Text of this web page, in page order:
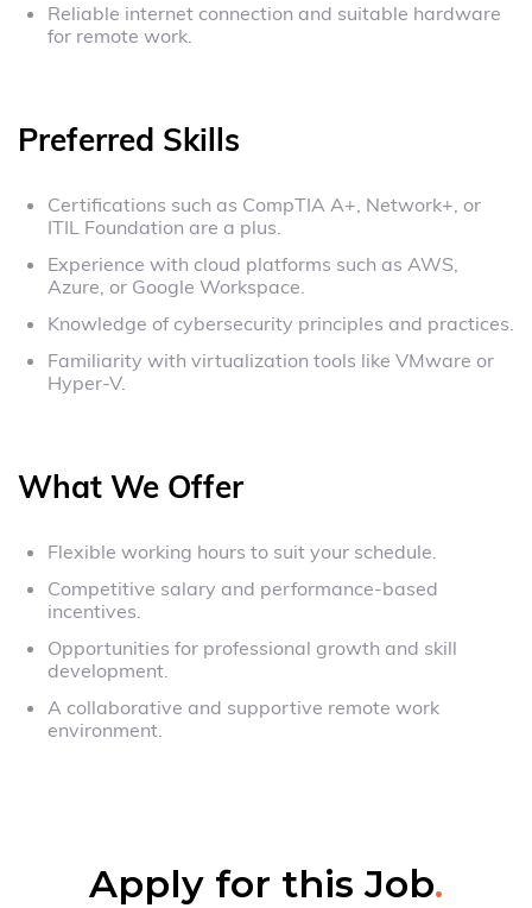
Reliable internet connection and suitable hardware
for remote work.
Preferred Skills
Certifications such as CompTIA A+, Network+, or
ITIL Foundation are a plus.
Experience with cloud platforms such as AWS,
Azure, or Google Workspace.
Knowledge of cybersecurity principles and practices.
Familiarity with virtualization tools like VMware or
Hyper-V.
What We Offer
Flexible working hours to suit your schedule.
Competitive salary and performance-based
incentives.
Opportunities for professional growth and skill
development.
A collaborative and supportive remote work
environment.
Apply for this Job.